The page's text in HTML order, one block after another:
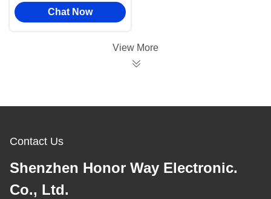
High Speed Sticker
Chat Now
View More
Contact Us
Shenzhen Honor Way Electronic.
Co., Ltd.